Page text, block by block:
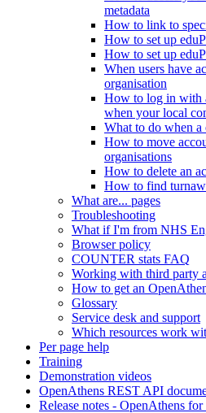
metadata
How to link to
How to set up
How to set up
When users have
organisation
How to log in with
when your local
What to do when a
How to move
organisations
How to delete an
How to find
What are... pages
Troubleshooting
What if I'm from NHS
Browser policy
COUNTER stats FAQ
Working with third party
How to get an
Glossary
Service desk and support
Which resources work
Per page help
Training
Demonstration videos
OpenAthens REST API
Release notes - OpenAthens